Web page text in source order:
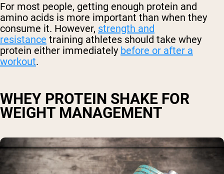
For most people, getting enough protein and
amino acids is more important than when they
consume it. However, strength and
resistance training athletes should take whey
protein either immediately before or after a
workout.
WHEY PROTEIN SHAKE FOR
WEIGHT MANAGEMENT